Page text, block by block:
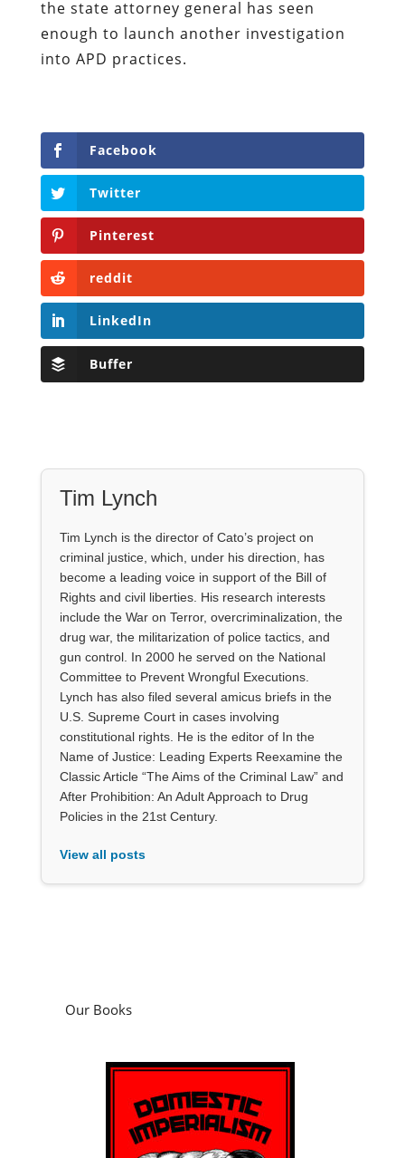
the state attorney general has seen
enough to launch another investigation
into APD practices.
Facebook
Twitter
Pinterest
reddit
LinkedIn
Buffer
Tim Lynch
Tim Lynch is the director of Cato’s project on
criminal justice, which, under his direction, has
become a leading voice in support of the Bill of
Rights and civil liberties. His research interests
include the War on Terror, overcriminalization, the
drug war, the militarization of police tactics, and
gun control. In 2000 he served on the National
Committee to Prevent Wrongful Executions.
Lynch has also filed several amicus briefs in the
U.S. Supreme Court in cases involving
constitutional rights. He is the editor of In the
Name of Justice: Leading Experts Reexamine the
Classic Article “The Aims of the Criminal Law” and
After Prohibition: An Adult Approach to Drug
Policies in the 21st Century.
View all posts
Our Books